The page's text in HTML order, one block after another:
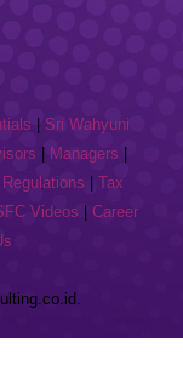
Sri Wahyuni
Managers
Regulations
Tax
Videos
Career